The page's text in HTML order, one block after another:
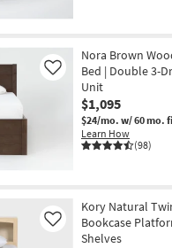
Nora Brown
Bed | Double 3-
Unit
$1,095
$24/mo. w/ 60 mo.
Learn How
(98)
Like
Kory Natural
Bookcase
Shelves
Like